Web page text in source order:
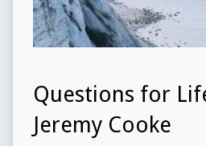
Questions for
Jeremy Cooke